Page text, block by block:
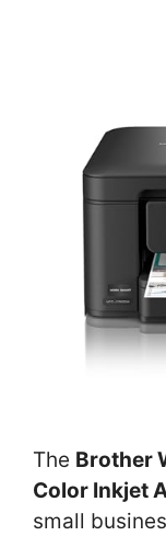
The Brother
Color Inkjet
small